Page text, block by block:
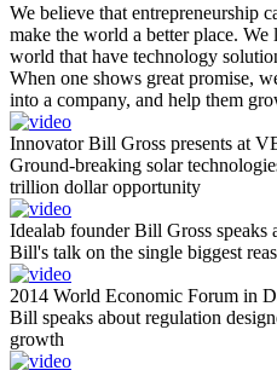
We believe that entrepreneurship
make the world a better place.
world that have technology
When one shows great promise,
into a company, and help them
Innovator Bill Gross presents at
Ground-breaking solar
trillion dollar opportunity
Idealab founder Bill Gross speaks
Bill's talk on the single biggest
2014 World Economic Forum in
Bill speaks about regulation
growth